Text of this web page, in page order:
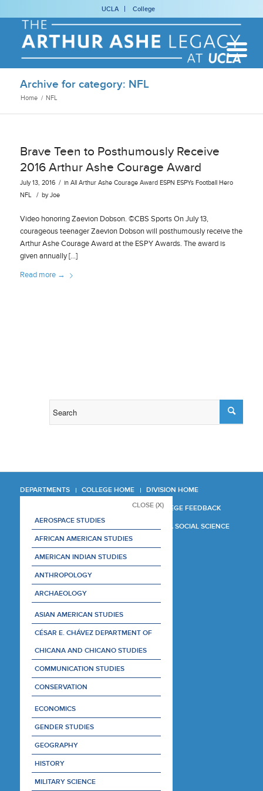
UCLA College
Archive for category: NFL
Home / NFL
Brave Teen to Posthumously Receive
2016 Arthur Ashe Courage Award
July 13, 2016 / in All Arthur Ashe Courage Award ESPN ESPYs Football
Hero
NFL
/ byJoe
Video honoring Zaevion Dobson. ©CBS Sports On July 13,
courageous teenager Zaevion Dobson will posthumously receive the
Arthur Ashe Courage Award at the ESPY Awards. The award is
given annually […]
Read more→
DEPARTMENTS
CLOSE (X)
AEROSPACE STUDIES
AFRICAN AMERICAN STUDIES
AMERICAN INDIAN STUDIES
ANTHROPOLOGY
ARCHAEOLOGY
ASIAN AMERICAN STUDIES
CÉSAR E. CHÁVEZ DEPARTMENT OF
CHICANA AND CHICANO STUDIES
COMMUNICATION STUDIES
CONSERVATION
ECONOMICS
GENDER STUDIES
GEOGRAPHY
HISTORY
MILITARY SCIENCE
COLLEGE HOME DIVISION HOME
COLLEGE REPORT COLLEGE FEEDBACK
LA SOCIAL SCIENCE